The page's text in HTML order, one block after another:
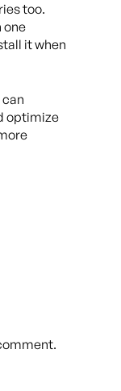
too.
one
it when
optimize